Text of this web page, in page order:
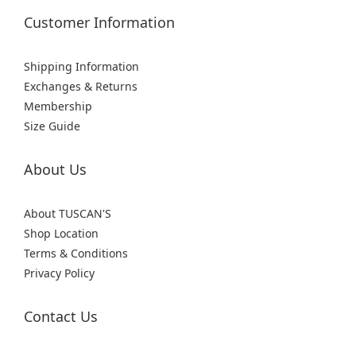
Customer Information
Shipping Information
Exchanges & Returns
Membership
Size Guide
About Us
About TUSCAN'S
Shop Location
Terms & Conditions
Privacy Policy
Contact Us